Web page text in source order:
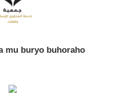
mu buryo buhoraho